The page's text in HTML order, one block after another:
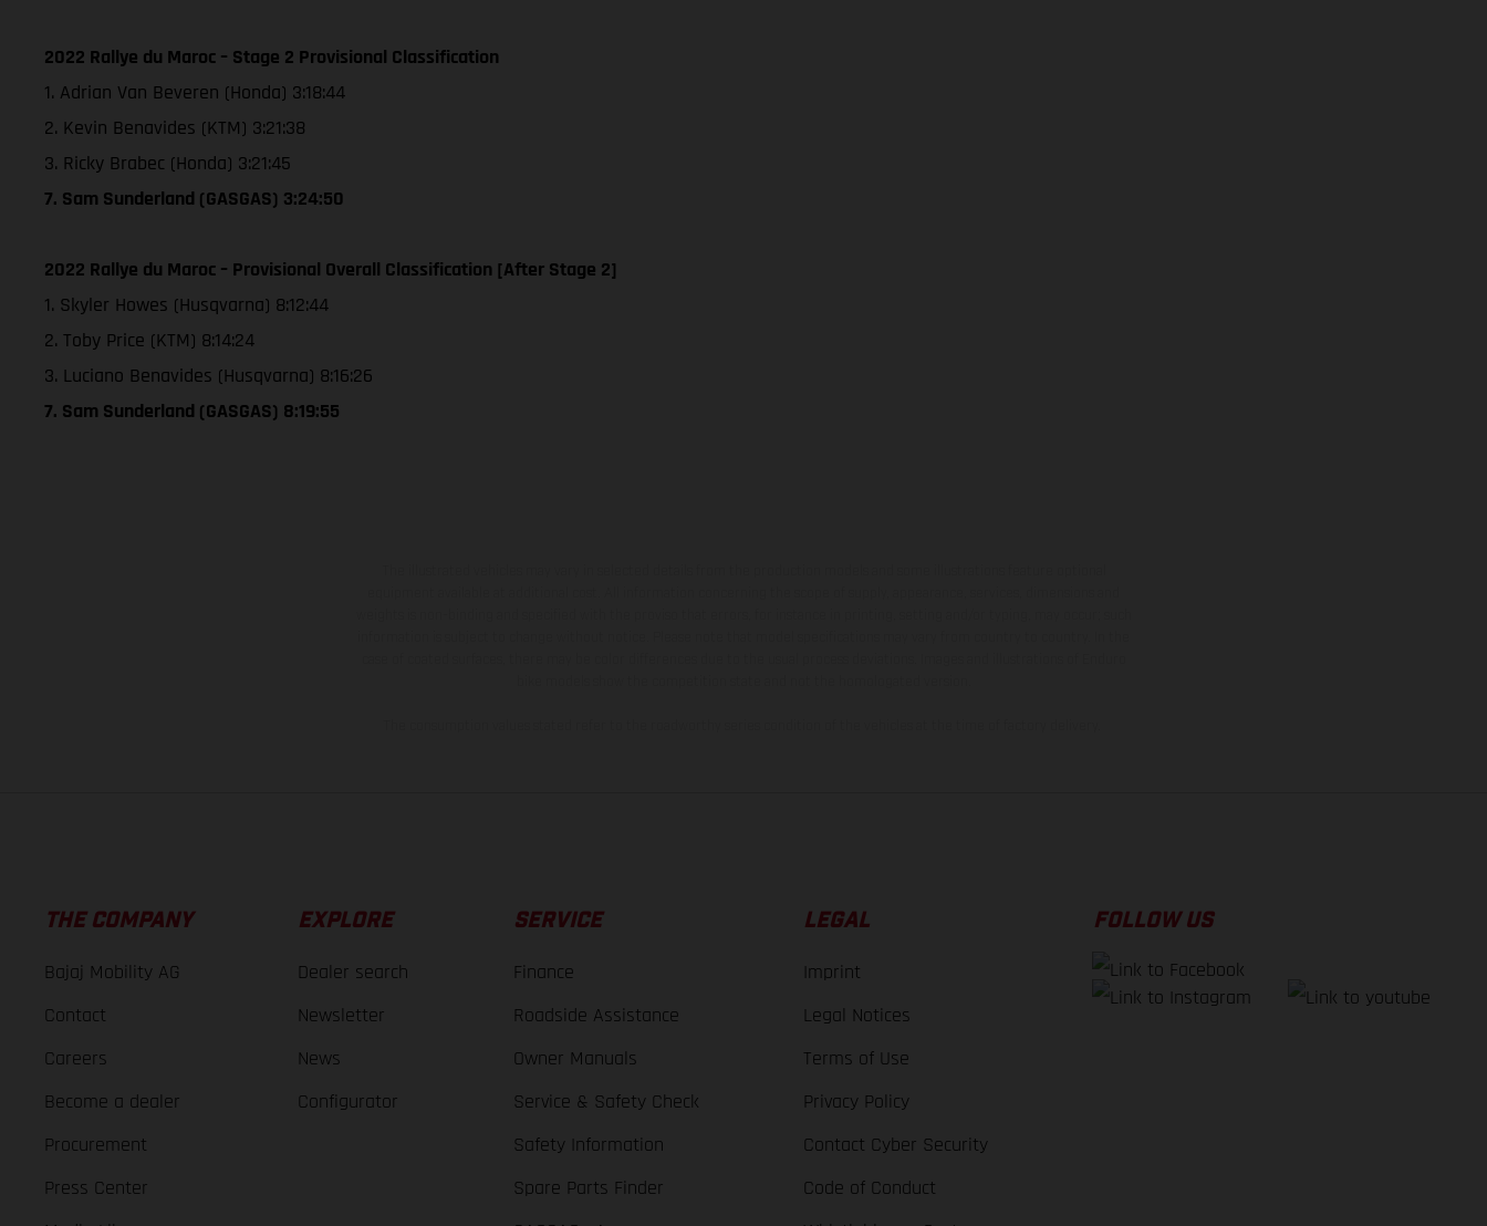
2022 Rallye du Maroc – Stage 2 Provisional Classification
1. Adrian Van Beveren (Honda) 3:18:44
2. Kevin Benavides (KTM) 3:21:38
3. Ricky Brabec (Honda) 3:21:45
7. Sam Sunderland (GASGAS) 3:24:50
2022 Rallye du Maroc – Provisional Overall Classification [After Stage 2]
1. Skyler Howes (Husqvarna) 8:12:44
2. Toby Price (KTM) 8:14:24
3. Luciano Benavides (Husqvarna) 8:16:26
7. Sam Sunderland (GASGAS) 8:19:55
THE COMPANY
Bajaj Mobility AG
Contact
Careers
Become a dealer
Procurement
Press Center
EXPLORE
Dealer search
Newsletter
News
Configurator
SERVICE
Finance
Roadside Assistance
Owner Manuals
Service & Safety Check
Safety Information
Spare Parts Finder
LEGAL
Imprint
Legal Notices
Terms of Use
Privacy Policy
Contact Cyber Security
Code of Conduct
FOLLOW US